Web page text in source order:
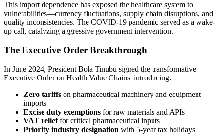
This import dependence has exposed the healthcare system to
vulnerabilities—currency fluctuations, supply chain disruptions, and
quality inconsistencies. The COVID-19 pandemic served as a wake-
up call, catalyzing aggressive government intervention.
The Executive Order Breakthrough
In June 2024, President Bola Tinubu signed the transformative
Executive Order on Health Value Chains, introducing:
Zero tariffs on pharmaceutical machinery and equipment
imports
Excise duty exemptions for raw materials and APIs
VAT relieffor critical pharmaceutical inputs
Priority industry designation with 5-year tax holidays